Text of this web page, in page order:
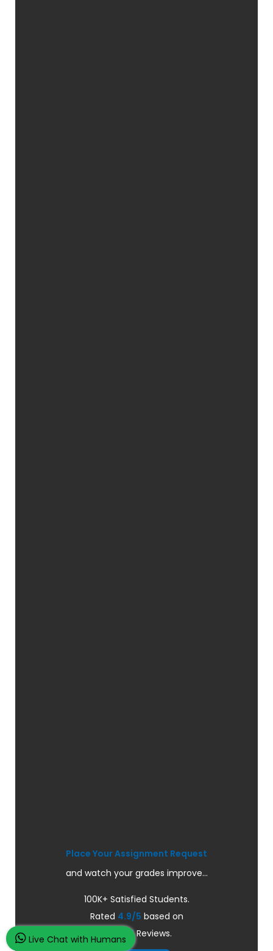
Place Your Assignment Request
and watch your grades improve...
100K+ Satisfied Students.
Rated 4.9/5 based on
OverallReviews.
Live Chat with Humans